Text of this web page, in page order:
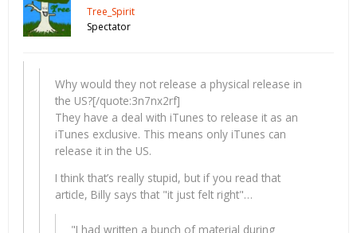
Tree_Spirit
Spectator
Why would they not release a physical release in
the US?[/quote:3n7nx2rf]
They have a deal with iTunes to release it as an
iTunes exclusive. This means only iTunes can
release it in the US.
I think that’s really stupid, but if you read that
article, Billy says that "it just felt right"…
"I had written a bunch of material during